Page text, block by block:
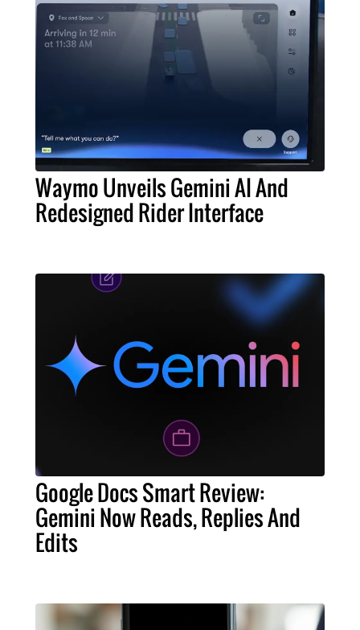
Waymo Unveils Gemini AI And
Redesigned Rider Interface
Google Docs Smart Review:
Gemini Now Reads, Replies And
Edits